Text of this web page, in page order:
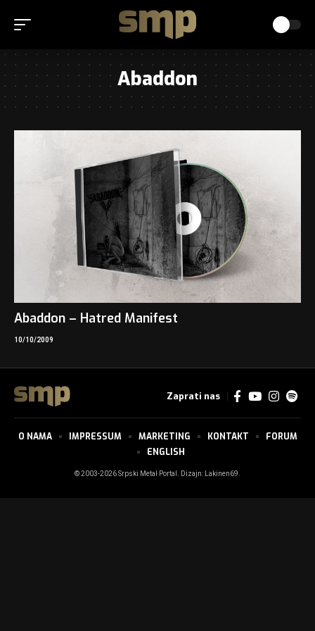
Abaddon
Abaddon – Hatred Manifest
10/10/2009
Zaprati nas
© 2003-2026 Srpski Metal Portal. Dizajn: Lakinen69.
O NAMA IMPRESSUM MARKETING KONTAKT
FORUM
ENGLISH